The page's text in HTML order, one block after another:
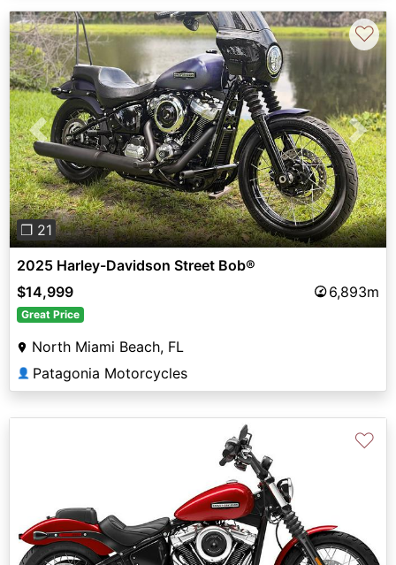
Previous Next
❐ 21
♡
2025 Harley-Davidson Street Bob®
$14,999
6,893m
Great Price
North Miami Beach, FL
👤 Patagonia Motorcycles
♡